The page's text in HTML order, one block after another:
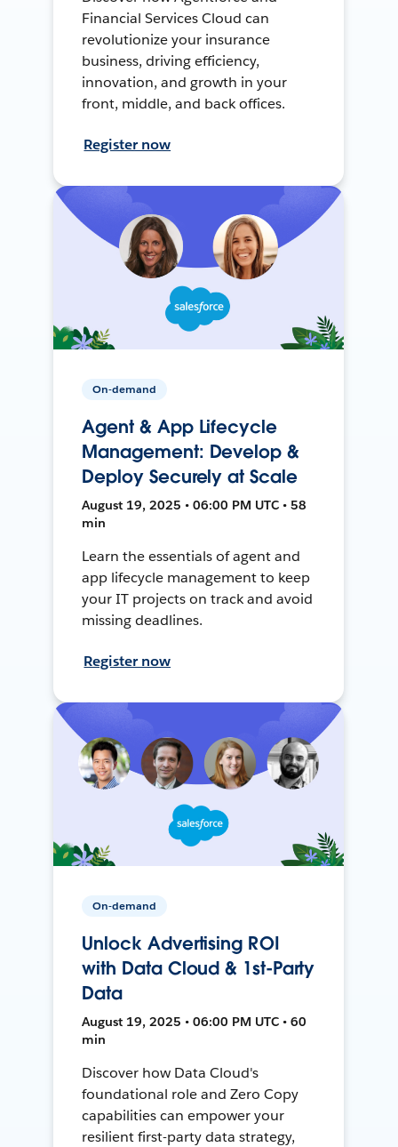
Financial Services Cloud can
revolutionize your insurance
business, driving efficiency,
innovation, and growth in your
front, middle, and back offices.
Register now
On-demand
Agent & App Lifecycle
Management: Develop &
Deploy Securely at Scale
August 19, 2025 • 06:00 PM UTC • 58
min
Learn the essentials of agent and
app lifecycle management to keep
your IT projects on track and avoid
missing deadlines.
Register now
On-demand
Unlock Advertising ROI
with Data Cloud & 1st-Party
Data
August 19, 2025 • 06:00 PM UTC • 60
min
Discover how Data Cloud's
foundational role and Zero Copy
capabilities can empower your
resilient first-party data strategy,